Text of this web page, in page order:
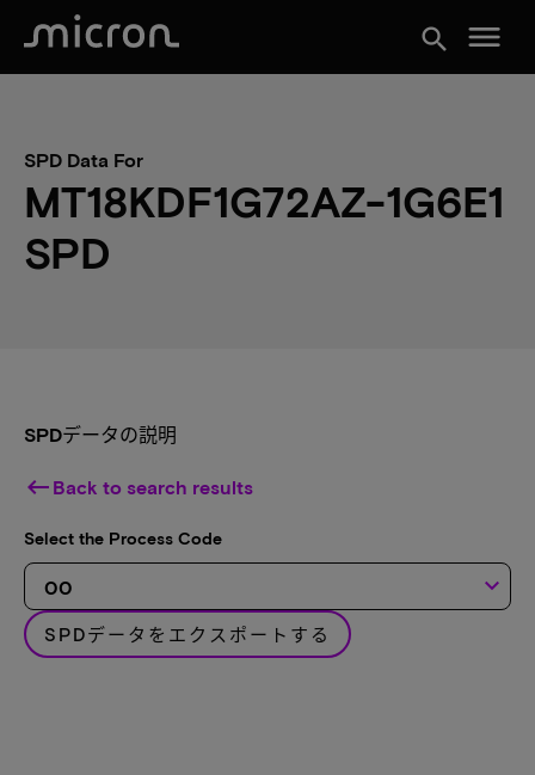
search menu
SPD Data For
MT18KDF1G72AZ-1G6E1
SPD
SPDデータの説明
keyboard_backspace Back to search results
Select the Process Code
keyboard_arrow_down
SPDデータをエクスポートする